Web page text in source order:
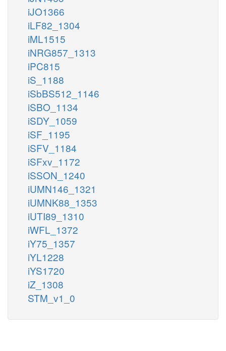
iJO1366
iLF82_1304
iML1515
iNRG857_1313
iPC815
iS_1188
iSbBS512_1146
iSBO_1134
iSDY_1059
iSF_1195
iSFV_1184
iSFxv_1172
iSSON_1240
iUMN146_1321
iUMNK88_1353
iUTI89_1310
iWFL_1372
iY75_1357
iYL1228
iYS1720
iZ_1308
STM_v1_0